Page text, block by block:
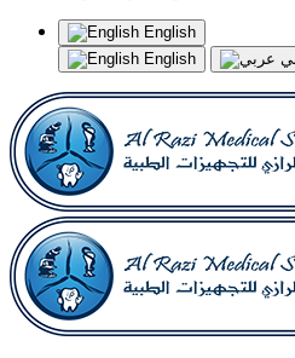
English
English